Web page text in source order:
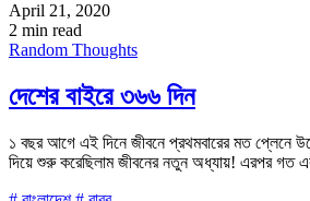
April 21, 2020
2 min read
Random Thoughts
দেশের বাইরে ৩৬৬ দিন
১ বছর আগে এই দিনে জীবনে প্রথমবারের মত প্লেনে
দিয়ে শুরু করেছিলাম জীবনের নতুন অধ্যায়! এরপর গত